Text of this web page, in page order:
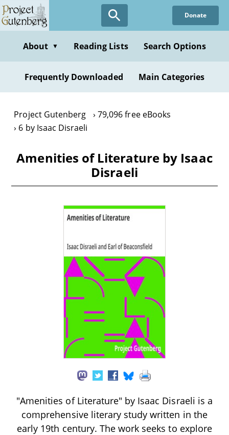
Skip
to
content
Donate
About ▼ Reading Lists Search Options
Frequently Downloaded Main Categories
Project Gutenberg
79,096 free eBooks
6 by Isaac Disraeli
Amenities of Literature by Isaac
Disraeli
"Amenities of Literature" by Isaac Disraeli is a
comprehensive literary study written in the
early 19th century. The work seeks to explore